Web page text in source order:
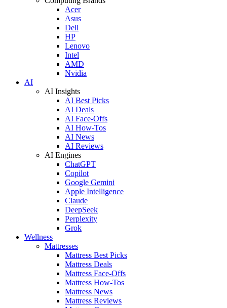
Acer
Asus
Dell
HP
Lenovo
Intel
AMD
Nvidia
AI
AI Insights
AI Best Picks
AI Deals
AI Face-Offs
AI How-Tos
AI News
AI Reviews
AI Engines
ChatGPT
Copilot
Google Gemini
Apple Intelligence
Claude
DeepSeek
Perplexity
Grok
Wellness
Mattresses
Mattress Best Picks
Mattress Deals
Mattress Face-Offs
Mattress How-Tos
Mattress News
Mattress Reviews